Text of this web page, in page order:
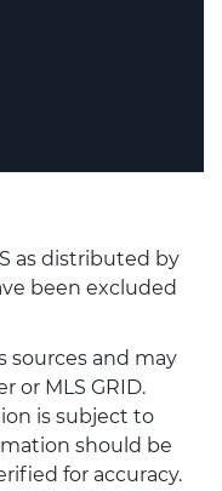
as distributed by
been excluded
sources and may
or MLS GRID.
is subject to
should be
for accuracy.